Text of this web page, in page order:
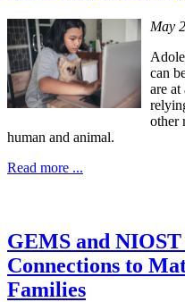
May
can
are at
other
human and animal.
Read more ...
GEMS and
Connections to
Families